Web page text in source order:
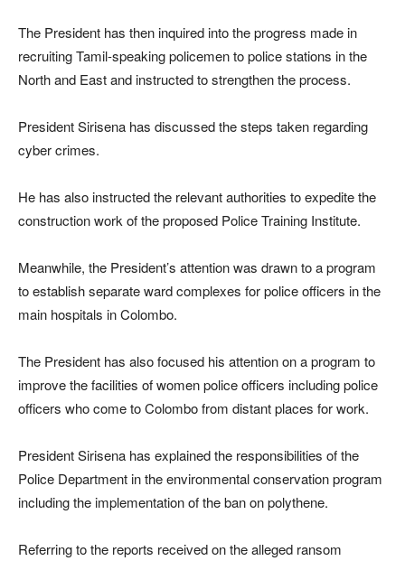
The President has then inquired into the progress made in
recruiting Tamil-speaking policemen to police stations in the
North and East and instructed to strengthen the process.
President Sirisena has discussed the steps taken regarding
cyber crimes.
He has also instructed the relevant authorities to expedite the
construction work of the proposed Police Training Institute.
Meanwhile, the President’s attention was drawn to a program
to establish separate ward complexes for police officers in the
main hospitals in Colombo.
The President has also focused his attention on a program to
improve the facilities of women police officers including police
officers who come to Colombo from distant places for work.
President Sirisena has explained the responsibilities of the
Police Department in the environmental conservation program
including the implementation of the ban on polythene.
Referring to the reports received on the alleged ransom